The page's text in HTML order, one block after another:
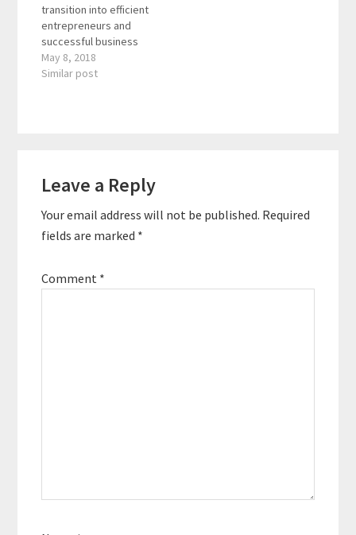
Leaders, and the
creator of the Excellent
Decisions approach to
effective leadership.
He teaches…
transition into efficient
entrepreneurs and
successful business
owners to 10X their
performance,
EfficientPreneur, and
coaching program, he
has helped thousands
May 8, 2018
Similar post
Interactions
Leave a Reply
Your email address will not be published. Required
fields are marked *
Comment *